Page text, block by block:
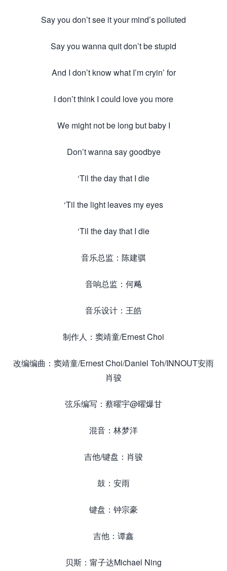
Say you don’t see it your mind’s polluted
Say you wanna quit don’t be stupid
And I don’t know what I’m cryin’ for
I don’t think I could love you more
We might not be long but baby I
Don’t wanna say goodbye
‘Til the day that I die
‘Til the light leaves my eyes
‘Til the day that I die
音乐总监：陈建骐
音响总监：何飚
音乐设计：王皓
制作人：窦靖童/Ernest Choi
改编编曲：窦靖童/Ernest Choi/Daniel Toh/INNOUT安雨
肖骏
弦乐编写：蔡曜宇@曜爆甘
混音：林梦洋
吉他/键盘：肖骏
鼓：安雨
键盘：钟宗豪
吉他：谭鑫
贝斯：甯子达Michael Ning